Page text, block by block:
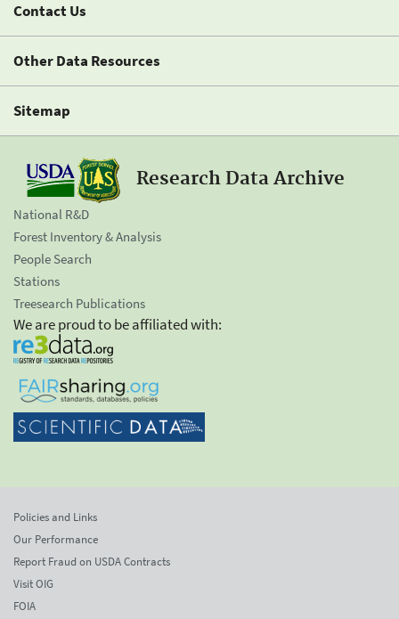
Contact Us
Other Data Resources
Sitemap
Research Data Archive
National R&D
Forest Inventory & Analysis
People Search
Stations
Treesearch Publications
We are proud to be affiliated with:
Policies and Links
Our Performance
Report Fraud on USDA Contracts
Visit OIG
FOIA